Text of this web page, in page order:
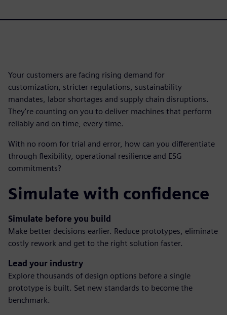
Your customers are facing rising demand for
customization, stricter regulations, sustainability
mandates, labor shortages and supply chain disruptions.
They're counting on you to deliver machines that perform
reliably and on time, every time.
With no room for trial and error, how can you differentiate
through flexibility, operational resilience and ESG
commitments?
Simulate with confidence
Simulate before you build
Make better decisions earlier. Reduce prototypes, eliminate
costly rework and get to the right solution faster.
Lead your industry
Explore thousands of design options before a single
prototype is built. Set new standards to become the
benchmark.